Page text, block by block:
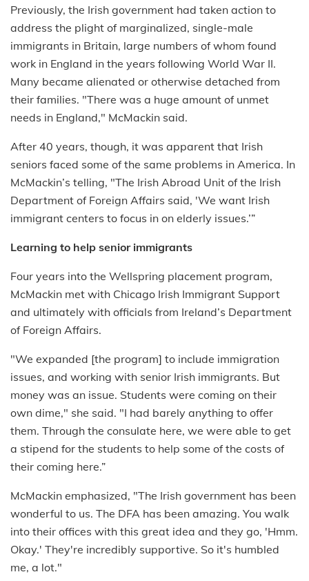
Previously, the Irish government had taken action to
address the plight of marginalized, single-male
immigrants in Britain, large numbers of whom found
work in England in the years following World War II.
Many became alienated or otherwise detached from
their families. "There was a huge amount of unmet
needs in England," McMackin said.
After 40 years, though, it was apparent that Irish
seniors faced some of the same problems in America. In
McMackin’s telling, "The Irish Abroad Unit of the Irish
Department of Foreign Affairs said, 'We want Irish
immigrant centers to focus in on elderly issues.’”
Learning to help senior immigrants
Four years into the Wellspring placement program,
McMackin met with Chicago Irish Immigrant Support
and ultimately with officials from Ireland’s Department
of Foreign Affairs.
"We expanded [the program] to include immigration
issues, and working with senior Irish immigrants. But
money was an issue. Students were coming on their
own dime," she said. "I had barely anything to offer
them. Through the consulate here, we were able to get
a stipend for the students to help some of the costs of
their coming here.”
McMackin emphasized, "The Irish government has been
wonderful to us. The DFA has been amazing. You walk
into their offices with this great idea and they go, 'Hmm.
Okay.' They're incredibly supportive. So it's humbled
me, a lot."